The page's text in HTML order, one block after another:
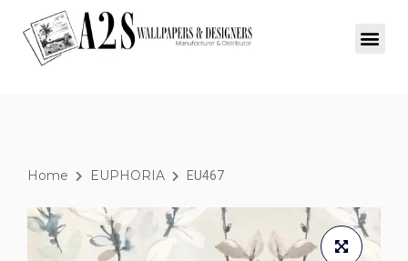
Home EUPHORIA EU467